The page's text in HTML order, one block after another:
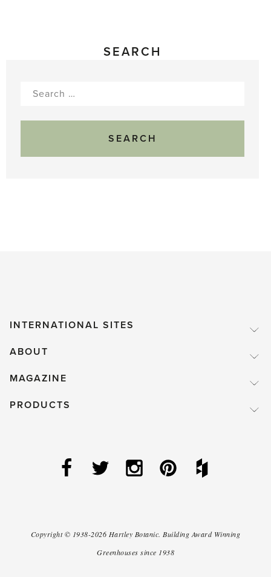
SEARCH
Search
INTERNATIONAL SITES
ABOUT
MAGAZINE
PRODUCTS
Copyright © 1938-2026 Hartley Botanic. Building Award Winning
Greenhouses since 1938